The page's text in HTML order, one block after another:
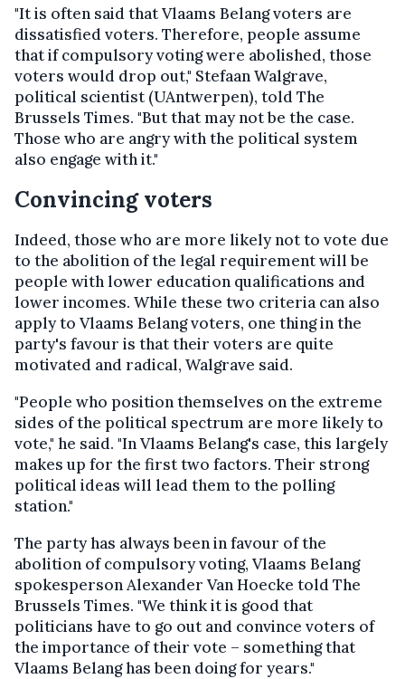
"It is often said that Vlaams Belang voters are
dissatisfied voters. Therefore, people assume
that if compulsory voting were abolished, those
voters would drop out," Stefaan Walgrave,
political scientist (UAntwerpen), told The
Brussels Times. "But that may not be the case.
Those who are angry with the political system
also engage with it."
Convincing voters
Indeed, those who are more likely not to vote due
to the abolition of the legal requirement will be
people with lower education qualifications and
lower incomes. While these two criteria can also
apply to Vlaams Belang voters, one thing in the
party's favour is that their voters are quite
motivated and radical, Walgrave said.
"People who position themselves on the extreme
sides of the political spectrum are more likely to
vote," he said. "In Vlaams Belang's case, this largely
makes up for the first two factors. Their strong
political ideas will lead them to the polling
station."
The party has always been in favour of the
abolition of compulsory voting, Vlaams Belang
spokesperson Alexander Van Hoecke told The
Brussels Times. "We think it is good that
politicians have to go out and convince voters of
the importance of their vote – something that
Vlaams Belang has been doing for years."